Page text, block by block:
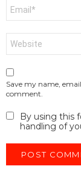
Save my name,
comment.
By using this
handling of